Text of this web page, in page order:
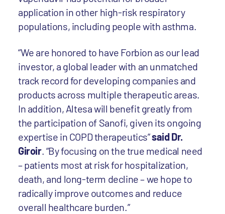
application in other high-risk respiratory
populations, including people with asthma.
“We are honored to have Forbion as our lead
investor, a global leader with an unmatched
track record for developing companies and
products across multiple therapeutic areas.
In addition, Altesa will benefit greatly from
the participation of Sanofi, given its ongoing
expertise in COPD therapeutics”said Dr.
Giroir. “By focusing on the true medical need
– patients most at risk for hospitalization,
death, and long-term decline – we hope to
radically improve outcomes and reduce
overall healthcare burden.”